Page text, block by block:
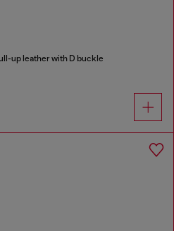
up leather with D buckle